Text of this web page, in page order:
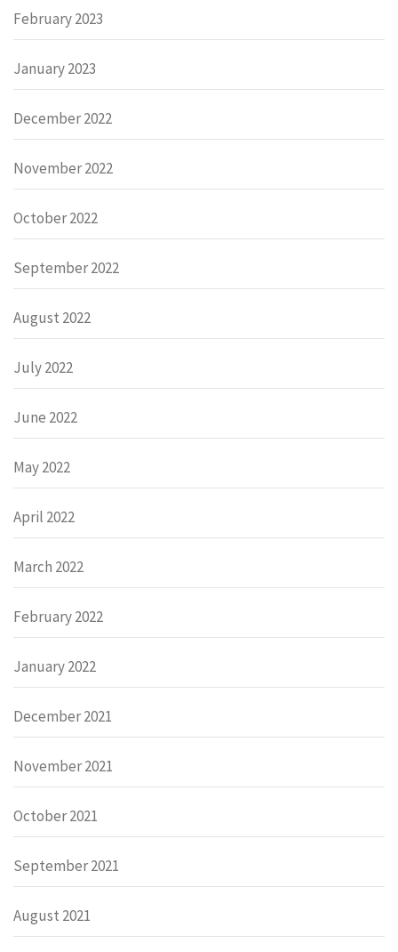
February 2023
January 2023
December 2022
November 2022
October 2022
September 2022
August 2022
July 2022
June 2022
May 2022
April 2022
March 2022
February 2022
January 2022
December 2021
November 2021
October 2021
September 2021
August 2021